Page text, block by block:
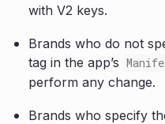
with V2 keys.
Brands who do not
tag in the app’s
perform any change.
Brands who specify